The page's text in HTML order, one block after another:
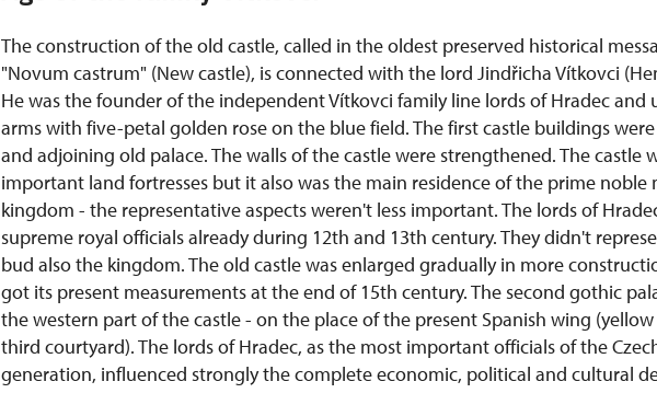
The construction of the old castle, called in the oldest preserved historical
"Novum castrum" (New castle), is connected with the lord Jindřicha Vítkovci
He was the founder of the independent Vítkovci family line lords of Hradec and
arms with five-petal golden rose on the blue field. The first castle buildings
and adjoining old palace. The walls of the castle were strengthened. The castle
important land fortresses but it also was the main residence of the prime noble
kingdom - the representative aspects weren't less important. The lords of
supreme royal officials already during 12th and 13th century. They didn't
bud also the kingdom. The old castle was enlarged gradually in more
got its present measurements at the end of 15th century. The second gothic
the western part of the castle - on the place of the present Spanish wing
third courtyard). The lords of Hradec, as the most important officials of the
generation, influenced strongly the complete economic, political and cultural